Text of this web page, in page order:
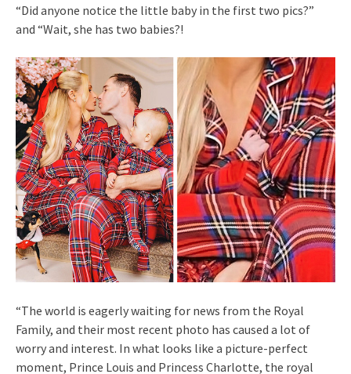
“Did anyone notice the little baby in the first two pics?”
and “Wait, she has two babies?!
“The world is eagerly waiting for news from the Royal
Family, and their most recent photo has caused a lot of
worry and interest. In what looks like a picture-perfect
moment, Prince Louis and Princess Charlotte, the royal